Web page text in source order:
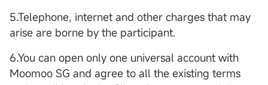
5.Telephone, internet and other charges that may
arise are borne by the participant.
6.You can open only one universal account with
Moomoo SG and agree to all the existing terms